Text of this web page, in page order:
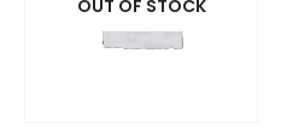
options
may
OUT OF STOCK